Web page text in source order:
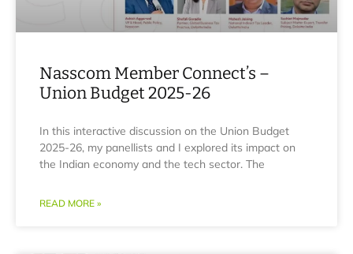
Nasscom Member Connect’s –
Union Budget 2025-26
In this interactive discussion on the Union Budget
2025-26, my panellists and I explored its impact on
the Indian economy and the tech sector. The
READ MORE »